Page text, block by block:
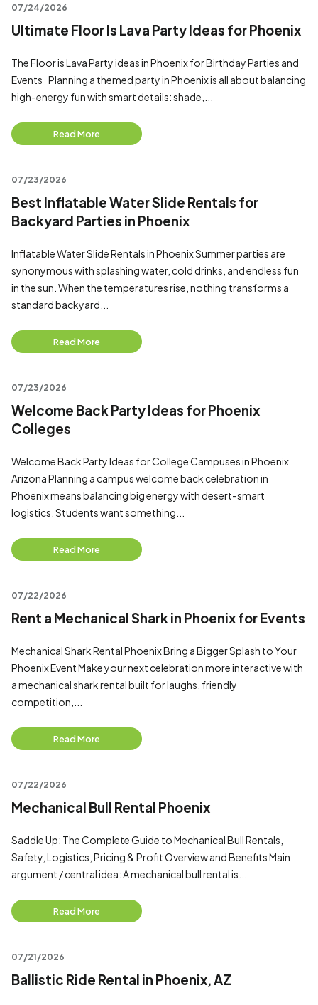
07/24/2026
Ultimate Floor Is Lava Party Ideas for Phoenix
The Floor is Lava Party ideas in Phoenix for Birthday Parties and
Events Planning a themed party in Phoenix is all about balancing
high-energy fun with smart details: shade,...
Read More
07/23/2026
Best Inflatable Water Slide Rentals for
Backyard Parties in Phoenix
Inflatable Water Slide Rentals in Phoenix Summer parties are
synonymous with splashing water, cold drinks, and endless fun
in the sun. When the temperatures rise, nothing transforms a
standard backyard...
Read More
07/23/2026
Welcome Back Party Ideas for Phoenix
Colleges
Welcome Back Party Ideas for College Campuses in Phoenix
Arizona Planning a campus welcome back celebration in
Phoenix means balancing big energy with desert-smart
logistics. Students want something...
Read More
07/22/2026
Rent a Mechanical Shark in Phoenix for Events
Mechanical Shark Rental Phoenix Bring a Bigger Splash to Your
Phoenix Event Make your next celebration more interactive with
a mechanical shark rental built for laughs, friendly
competition,...
Read More
07/22/2026
Mechanical Bull Rental Phoenix
Saddle Up: The Complete Guide to Mechanical Bull Rentals,
Safety, Logistics, Pricing & Profit Overview and Benefits Main
argument / central idea: A mechanical bull rental is...
Read More
07/21/2026
Ballistic Ride Rental in Phoenix, AZ